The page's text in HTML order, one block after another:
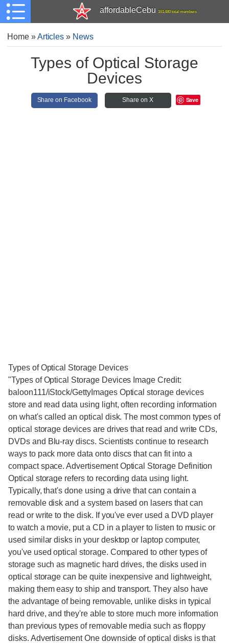
affordableCebu 161,480 total members
Home»Articles » News
Types of Optical Storage
Devices
Share on Facebook Share on X Save
Types of Optical Storage Devices
"Types of Optical Storage Devices Image Credit:
baloon111/iStock/GettyImages Optical storage devices
store and read data using light, often recording information
on what's called an optical disk. The most common types of
optical storage devices are drives that read and write CDs,
DVDs and Blu-ray discs. Scientists continue to research
ways to pack more data onto discs that can fit into a
compact space. Advertisement Optical Storage Definition
Optical storage refers to recording data using light.
Typically, that's done using a drive that can contain a
removable disk and a system based on lasers that can
read or write to the disk. If you've ever used a DVD player
to watch a movie, put a CD in a player to listen to music or
used similar disks in your desktop or laptop computer,
you've used optical storage. Compared to other types of
storage such as magnetic hard drives, the disks used in
optical storage can be quite inexpensive and lightweight,
making them easy to ship and transport. They also have
the advantage of being removable, unlike disks in typical
hard drive, and they're able to store much more information
than previous types of removable media such as floppy
disks. Advertisement One downside of optical disks is that